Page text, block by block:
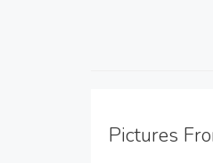
Pictures